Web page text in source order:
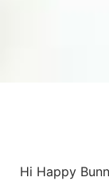
Hi Happy